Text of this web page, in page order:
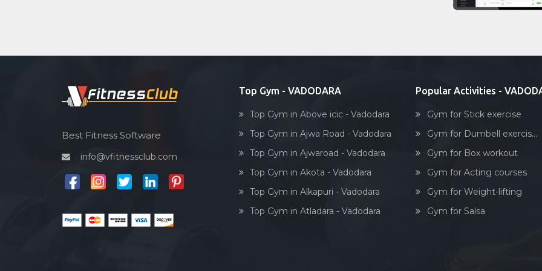
Best Fitness Software
info@vfitnessclub.com
Top Gym - VADODARA
Top Gym in Above icic - Vadodara
Top Gym in Ajwa Road - Vadodara
Top Gym in Ajwaroad - Vadodara
Top Gym in Akota - Vadodara
Top Gym in Alkapuri - Vadodara
Top Gym in Atladara - Vadodara
Popular Activities -
Gym for Stick exercise
Gym for Dumbell exercis...
Gym for Box workout
Gym for Acting courses
Gym for Weight-lifting
Gym for Salsa